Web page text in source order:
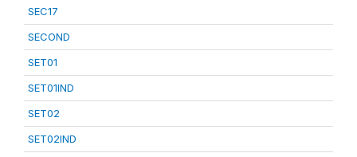
SEC17
SECOND
SET01
SET01IND
SET02
SET02IND